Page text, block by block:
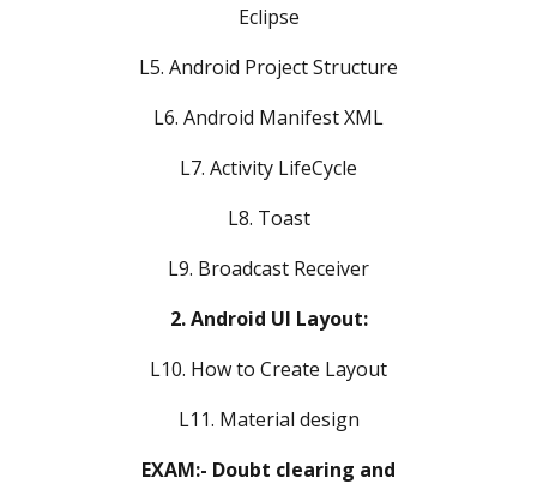
Eclipse
L5. Android Project Structure
L6. Android Manifest XML
L7. Activity LifeCycle
L8. Toast
L9. Broadcast Receiver
2. Android UI Layout:
L10. How to Create Layout
L11. Material design
EXAM:- Doubt clearing and